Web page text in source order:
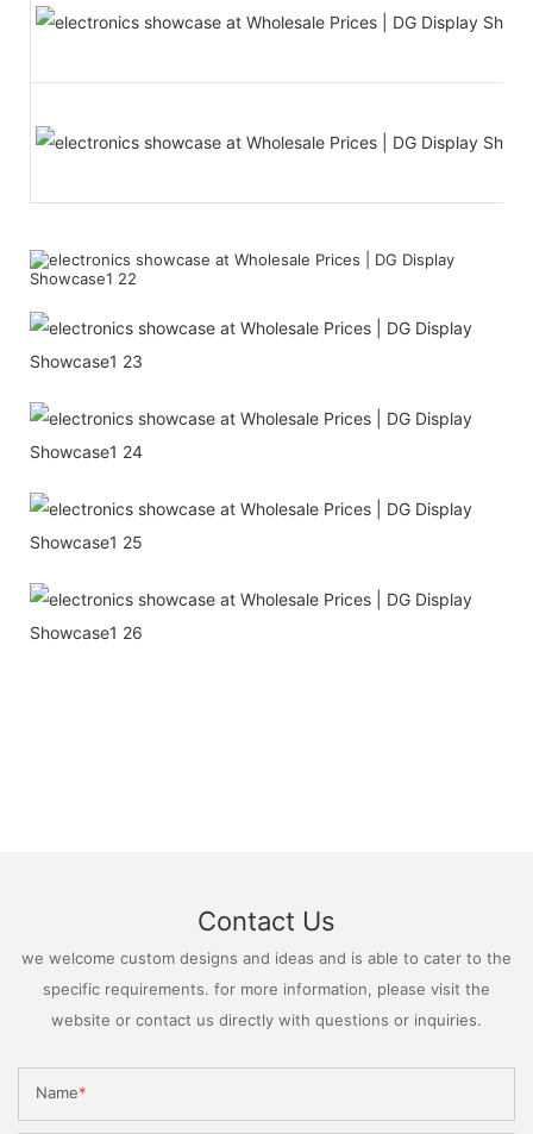
Contact Us
we welcome custom designs and ideas and is able to cater to the
specific requirements. for more information, please visit the
website or contact us directly with questions or inquiries.
Name